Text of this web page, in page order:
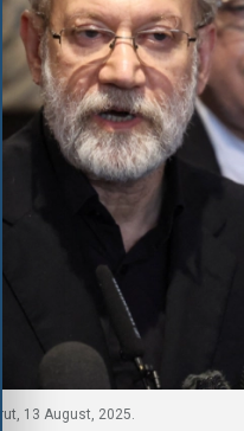
13 August, 2025.